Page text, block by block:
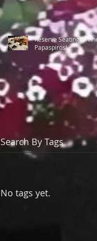
Reserve Seating
Papaspiros!
Search By Tags
No tags yet.